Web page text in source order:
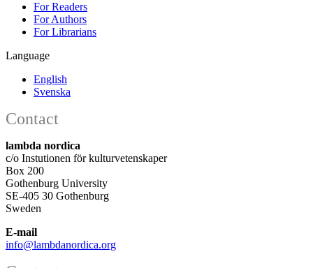
For Readers
For Authors
For Librarians
Language
English
Svenska
Contact
lambda nordica
c/o Instutionen för kulturvetenskaper
Box 200
Gothenburg University
SE-405 30 Gothenburg
Sweden
E-mail
info@lambdanordica.org